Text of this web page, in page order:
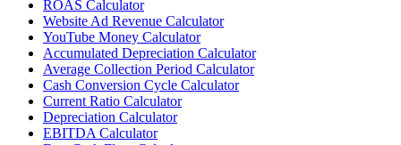
ROAS Calculator
Website Ad Revenue Calculator
YouTube Money Calculator
Accumulated Depreciation Calculator
Average Collection Period Calculator
Cash Conversion Cycle Calculator
Current Ratio Calculator
Depreciation Calculator
EBITDA Calculator